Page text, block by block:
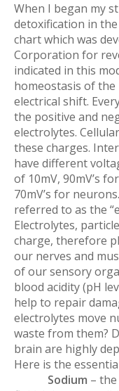
When I began my
detoxification in
chart which was
Corporation for
indicated in this
homeostasis of the
electrical shift.
the positive and
electrolytes.
these charges.
have different
of 10mV, 90mV’s
70mV’s for
referred to as the
Electrolytes,
charge, therefore
our nerves and
of our sensory
blood acidity (pH
help to repair
electrolytes move
waste from them?
brain are highly
Here is the
Sodium –